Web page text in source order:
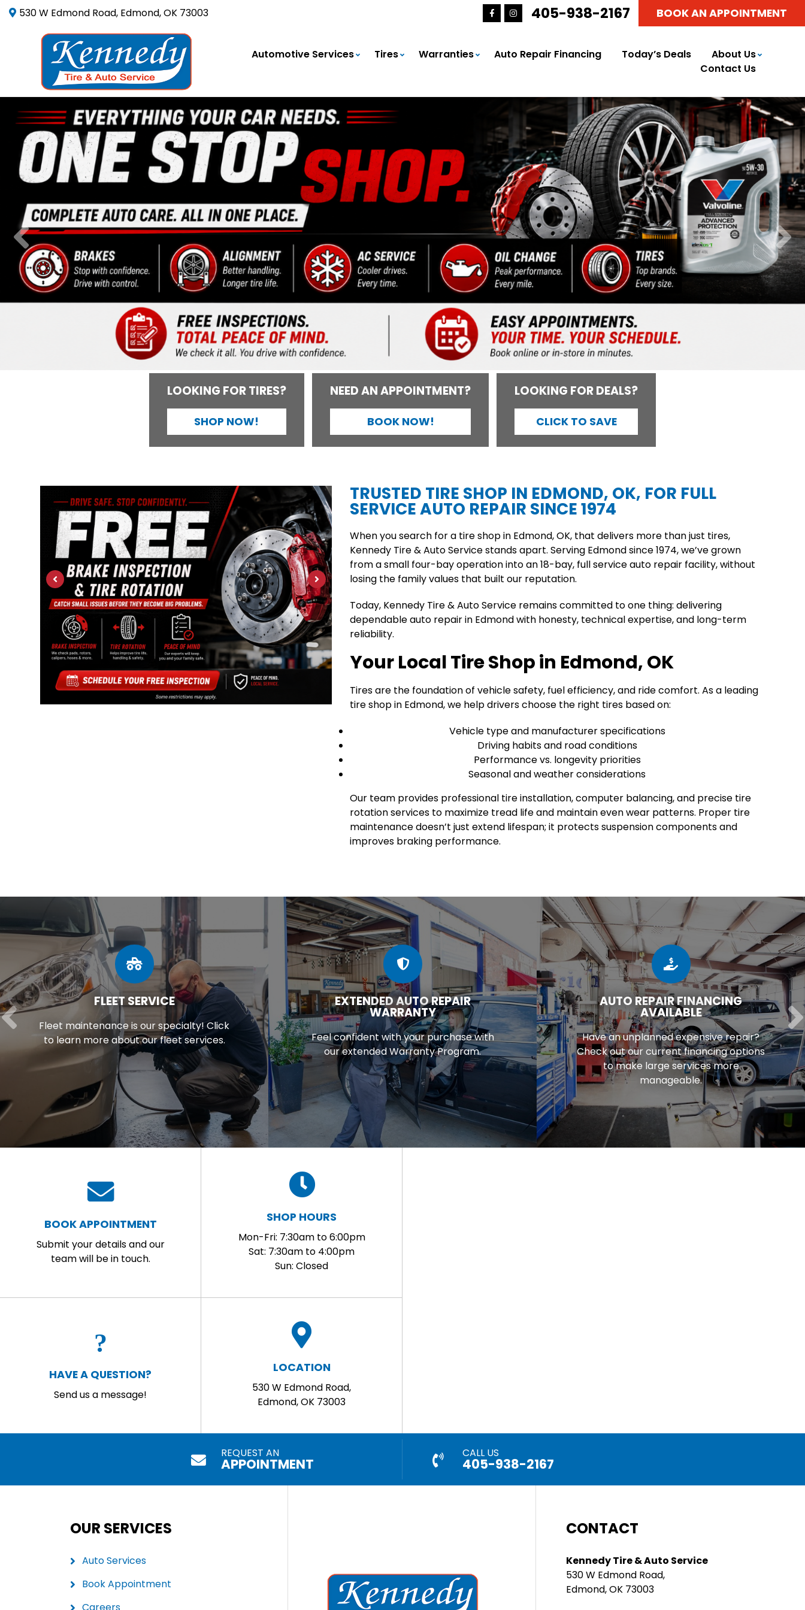
530 W Edmond Road, Edmond, OK 73003 405-938-2167 BOOK AN APPOINTMENT
Automotive Services Tires Warranties Auto Repair Financing Today’s Deals
About Us
Contact Us
LOOKING FOR TIRES?
SHOP NOW!
NEED AN APPOINTMENT?
BOOK NOW!
LOOKING FOR DEALS?
CLICK TO SAVE
TRUSTED TIRE SHOP IN EDMOND, OK, FOR FULL
SERVICE AUTO REPAIR SINCE 1974
When you search for a tire shop in Edmond, OK, that delivers more than just tires,
Kennedy Tire & Auto Service stands apart. Serving Edmond since 1974, we’ve grown
from a small four-bay operation into an 18-bay, full service auto repair facility, without
losing the family values that built our reputation.
Today, Kennedy Tire & Auto Service remains committed to one thing: delivering
dependable auto repair in Edmond with honesty, technical expertise, and long-term
reliability.
Your Local Tire Shop in Edmond, OK
Tires are the foundation of vehicle safety, fuel efficiency, and ride comfort. As a leading
tire shop in Edmond, we help drivers choose the right tires based on:
Vehicle type and manufacturer specifications
Driving habits and road conditions
Performance vs. longevity priorities
Seasonal and weather considerations
Our team provides professional tire installation, computer balancing, and precise tire
rotation services to maximize tread life and maintain even wear patterns. Proper tire
maintenance doesn’t just extend lifespan; it protects suspension components and
improves braking performance.
FLEET SERVICE
Fleet maintenance is our specialty! Click
to learn more about our fleet services.
EXTENDED AUTO REPAIR
WARRANTY
Feel confident with your purchase with
our extended Warranty Program.
AUTO REPAIR FINANCING
AVAILABLE
Have an unplanned expensive repair?
Check out our current financing options
to make large services more
manageable.
BOOK APPOINTMENT
Submit your details and our
team will be in touch.
SHOP HOURS
Mon-Fri: 7:30am to 6:00pm
Sat: 7:30am to 4:00pm
Sun: Closed
HAVE A QUESTION?
Send us a message!
LOCATION
530 W Edmond Road,
Edmond, OK 73003
REQUEST AN
APPOINTMENT
CALL US
405-938-2167
OUR SERVICES
Auto Services
Book Appointment
CONTACT
Kennedy Tire & Auto Service
530 W Edmond Road,
Edmond, OK 73003